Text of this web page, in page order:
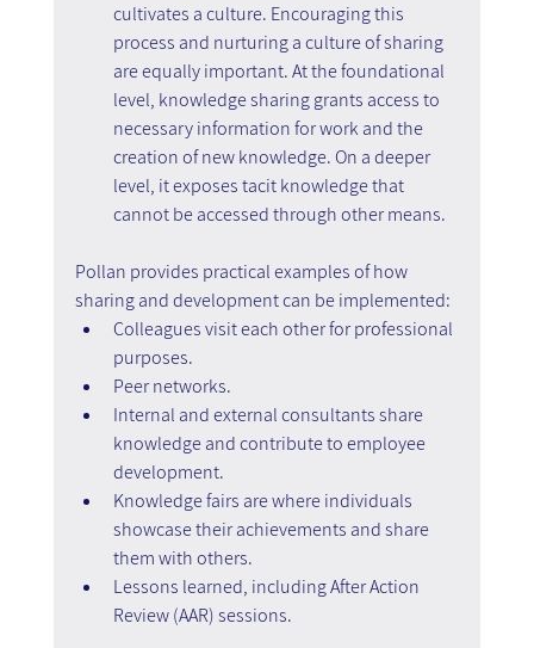
cultivates a culture. Encouraging this
process and nurturing a culture of sharing
are equally important. At the foundational
level, knowledge sharing grants access to
necessary information for work and the
creation of new knowledge. On a deeper
level, it exposes tacit knowledge that
cannot be accessed through other means.
Pollan provides practical examples of how
sharing and development can be implemented:
Colleagues visit each other for professional
purposes.
Peer networks.
Internal and external consultants share
knowledge and contribute to employee
development.
Knowledge fairs are where individuals
showcase their achievements and share
them with others.
Lessons learned, including After Action
Review (AAR) sessions.